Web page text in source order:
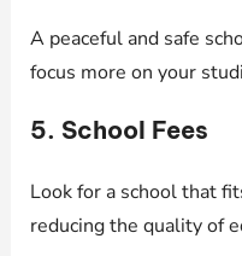
A peaceful and safe
focus more on your
5. School Fees
Look for a school that
reducing the quality of